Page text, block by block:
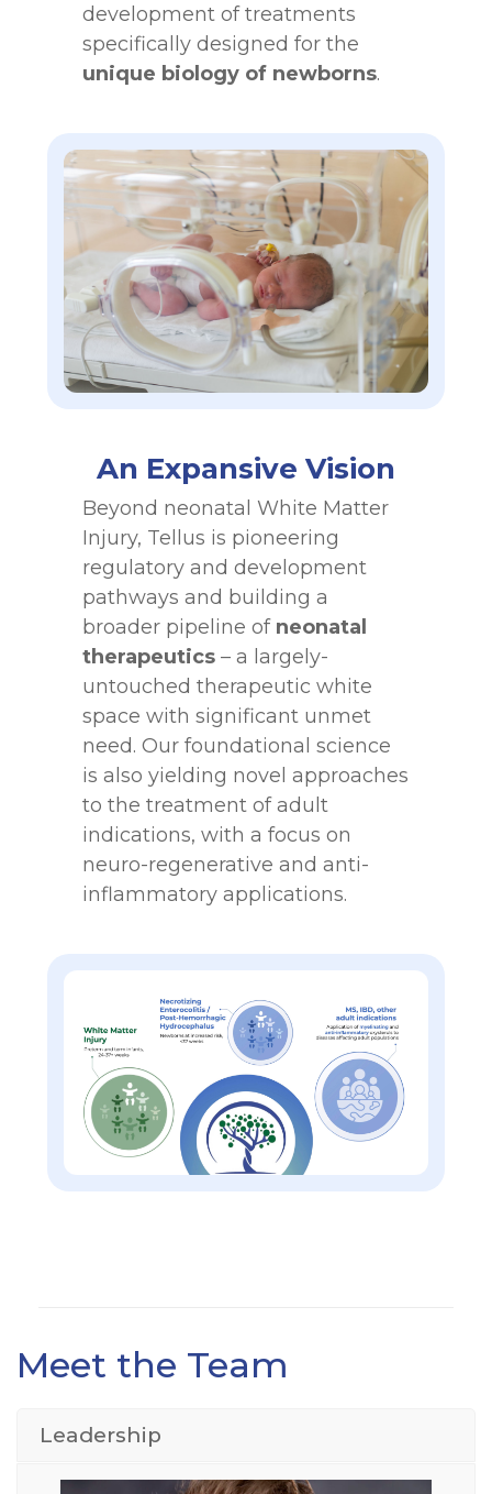
development of treatments
specifically designed for the
unique biology of newborns.
An Expansive Vision
Beyond neonatal White Matter
Injury, Tellus is pioneering
regulatory and development
pathways and building a
broader pipeline of neonatal
therapeutics – a largely-
untouched therapeutic white
space with significant unmet
need. Our foundational science
is also yielding novel approaches
to the treatment of adult
indications, with a focus on
neuro-regenerative and anti-
inflammatory applications.
Meet the Team
Leadership